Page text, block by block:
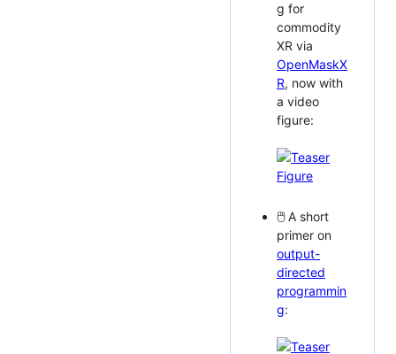
g for
commodity
XR via
OpenMaskX
R, now with
a video
figure:
🖱️ A short
primer on
output-
directed
programmin
g: